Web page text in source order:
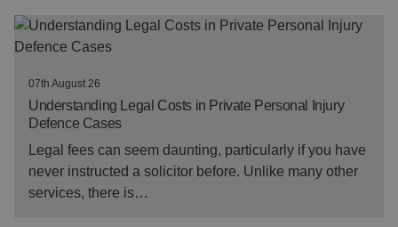
07th August 26
Understanding Legal Costs in Private Personal Injury
Defence Cases
Legal fees can seem daunting, particularly if you have
never instructed a solicitor before. Unlike many other
services, there is…